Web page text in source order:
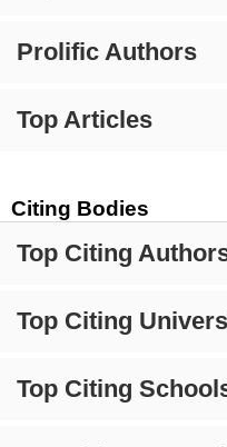
Prolific Authors
Top Articles
Citing Bodies
Top Citing
Top Citing
Top Citing